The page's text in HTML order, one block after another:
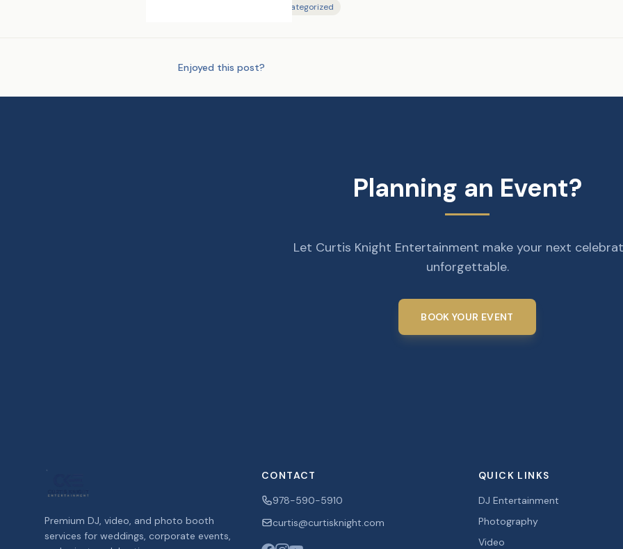
Uncategorized
Enjoyed this post?
Planning an Event?
Let Curtis Knight Entertainment make your next
unforgettable.
BOOK YOUR EVENT
Premium DJ, video, and photo booth
services for weddings, corporate events,
CONTACT
978-590-5910
curtis@curtisknight.com
QUICK LINKS
DJ Entertainment
Photography
Video